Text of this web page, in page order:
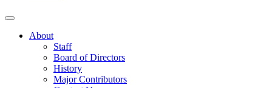
About
Staff
Board of Directors
History
Major Contributors